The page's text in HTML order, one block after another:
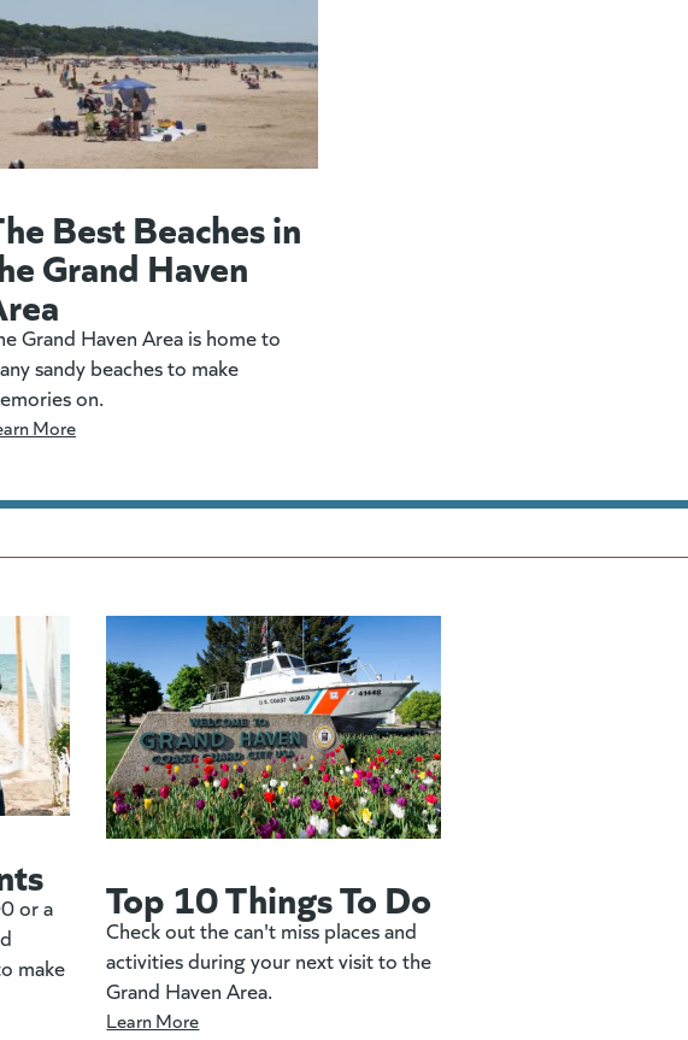
Best Beaches in
Grand Haven
Grand Haven Area is home to
sandy beaches to make
on.
More
or a
make
Top 10 Things To Do
Check out the can't miss places and
activities during your next visit to the
Grand Haven Area.
Learn More